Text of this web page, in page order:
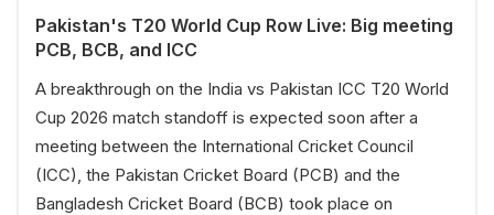
Pakistan's T20 World Cup Row Live: Big meeting
PCB, BCB, and ICC
A breakthrough on the India vs Pakistan ICC T20 World
Cup 2026 match standoff is expected soon after a
meeting between the International Cricket Council
(ICC), the Pakistan Cricket Board (PCB) and the
Bangladesh Cricket Board (BCB) took place on